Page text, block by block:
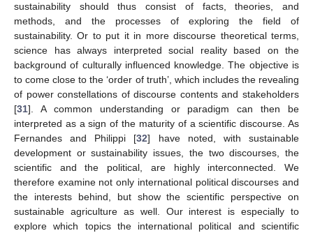
sustainability should thus consist of facts, theories, and
methods, and the processes of exploring the field of
sustainability. Or to put it in more discourse theoretical terms,
science has always interpreted social reality based on the
background of culturally influenced knowledge. The objective is
to come close to the ‘order of truth’, which includes the revealing
of power constellations of discourse contents and stakeholders
[31]. A common understanding or paradigm can then be
interpreted as a sign of the maturity of a scientific discourse. As
Fernandes and Philippi [32] have noted, with sustainable
development or sustainability issues, the two discourses, the
scientific and the political, are highly interconnected. We
therefore examine not only international political discourses and
the interests behind, but show the scientific perspective on
sustainable agriculture as well. Our interest is especially to
explore which topics the international political and scientific